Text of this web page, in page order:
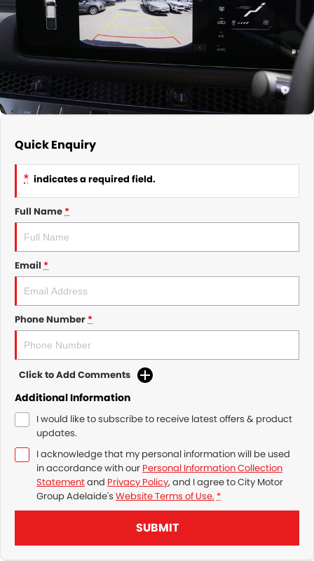
GMSV Service - Mile End South
Holden Service - Mile End South
Holden Service - Hillcrest
Holden Service - Rose Park
COMPANY
Contact Us
About Us
Careers
Quick Enquiry
* indicates a required field.
Full Name*
Email *
Phone Number*
Click to Add Comments
Additional Information
I would like to subscribe to receive latest offers & product
updates.
I acknowledge that my personal information will be used
in accordance with our Personal Information Collection
Statementand Privacy Policy, and I agree toCity Motor
Group Adelaide's Website Terms of Use. *
SUBMIT